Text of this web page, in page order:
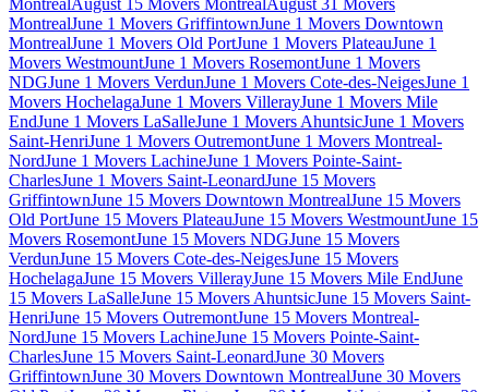
MontrealJune 1 Movers GriffintownJune 1 Movers Downtown
MontrealJune 1 Movers Old PortJune 1 Movers PlateauJune 1
Movers WestmountJune 1 Movers RosemontJune 1 Movers
NDGJune 1 Movers VerdunJune 1 Movers Cote-des-NeigesJune 1
Movers HochelagaJune 1 Movers VillerayJune 1 Movers Mile
EndJune 1 Movers LaSalleJune 1 Movers AhuntsicJune 1 Movers
Saint-HenriJune 1 Movers OutremontJune 1 Movers Montreal-
NordJune 1 Movers LachineJune 1 Movers Pointe-Saint-
CharlesJune 1 Movers Saint-LeonardJune 15 Movers
GriffintownJune 15 Movers Downtown MontrealJune 15 Movers
Old PortJune 15 Movers PlateauJune 15 Movers WestmountJune 15
Movers RosemontJune 15 Movers NDGJune 15 Movers
VerdunJune 15 Movers Cote-des-NeigesJune 15 Movers
HochelagaJune 15 Movers VillerayJune 15 Movers Mile EndJune
15 Movers LaSalleJune 15 Movers AhuntsicJune 15 Movers Saint-
HenriJune 15 Movers OutremontJune 15 Movers Montreal-
NordJune 15 Movers LachineJune 15 Movers Pointe-Saint-
CharlesJune 15 Movers Saint-LeonardJune 30 Movers
GriffintownJune 30 Movers Downtown MontrealJune 30 Movers